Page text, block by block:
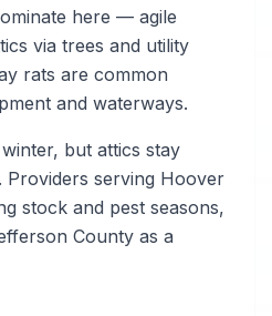
here — agile
via trees and utility
rats are common
and waterways.
but attics stay
serving Hoover
stock and pest seasons,
County as a